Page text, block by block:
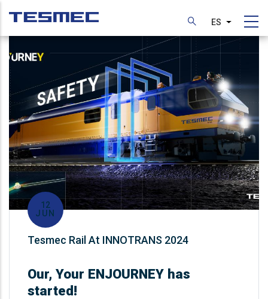
contenido
principal
ES Lista
12
JUN
Tesmec Rail At INNOTRANS 2024
Our, Your ENJOURNEY has
started!